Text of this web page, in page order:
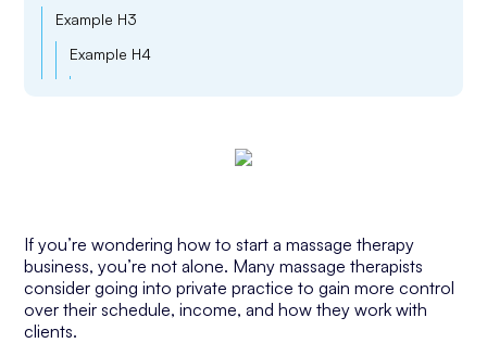
Example H3
Example H4
If you’re wondering how to start a massage therapy
business, you’re not alone. Many massage therapists
consider going into private practice to gain more control
over their schedule, income, and how they work with
clients.